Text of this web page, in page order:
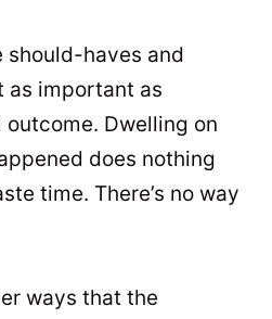
should-haves and
as important as
Dwelling on
does nothing
time. There’s no way
ways that the